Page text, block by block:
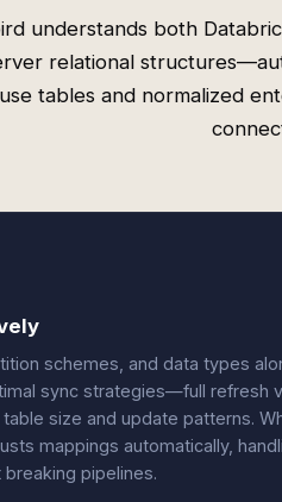
understands both
relational
tables and normalized
schemes, and data types
sync strategies—full refresh
size and update patterns.
mappings automatically,
pipelines.